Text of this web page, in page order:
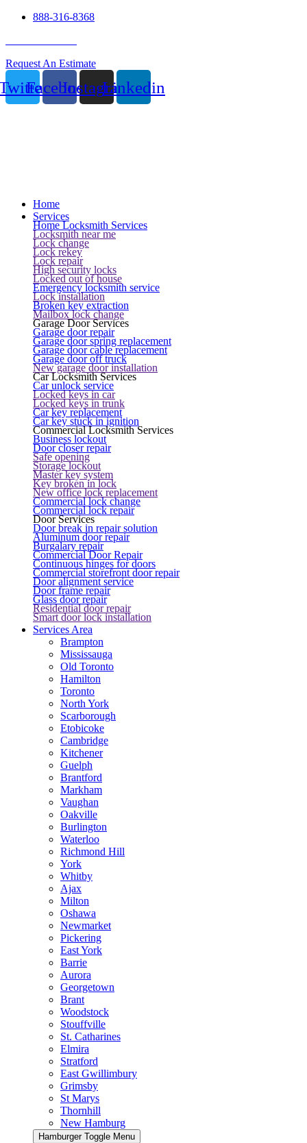
888-316-8368
Request An Estimate
FacebookInstagramLinkedin
Home
Services
Home Locksmith Services
Locksmith near me
Lock change
Lock rekey
Lock repair
High security locks
Locked out of house
Emergency locksmith service
Lock installation
Broken key extraction
Mailbox lock change
Garage Door Services
Garage door repair
Garage door spring replacement
Garage door cable replacement
Garage door off truck
New garage door installation
Car Locksmith Services
Car unlock service
Locked keys in car
Locked keys in trunk
Car key replacement
Car key stuck in ignition
Commercial Locksmith Services
Business lockout
Door closer repair
Safe opening
Storage lockout
Master key system
Key broken in lock
New office lock replacement
Commercial lock change
Commercial lock repair
Door Services
Door break in repair solution
Aluminum door repair
Burgalary repair
Commercial Door Repair
Continuous hinges for doors
Commercial storefront door repair
Door alignment service
Door frame repair
Glass door repair
Residential door repair
Smart door lock installation
Services Area
Brampton
Mississauga
Old Toronto
Hamilton
Toronto
North York
Scarborough
Etobicoke
Cambridge
Kitchener
Guelph
Brantford
Markham
Vaughan
Oakville
Burlington
Waterloo
Richmond Hill
York
Whitby
Ajax
Milton
Oshawa
Newmarket
Pickering
East York
Barrie
Aurora
Georgetown
Brant
Woodstock
Stouffville
St. Catharines
Elmira
Stratford
East Gwillimbury
Grimsby
St Marys
Thornhill
New Hamburg
Hamburger Toggle Menu